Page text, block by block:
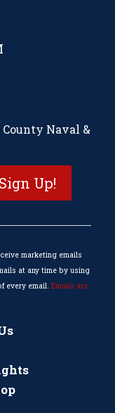
Naval &
marketing emails
at any time by using
every email. Emails are